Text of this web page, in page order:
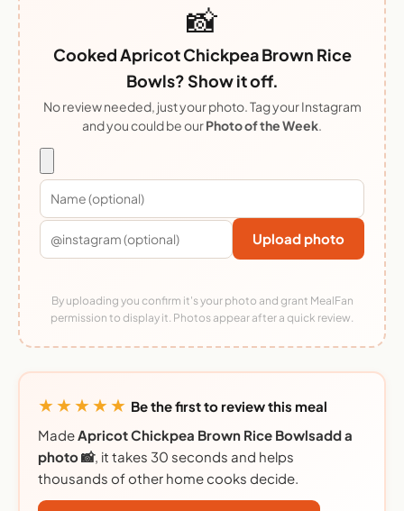
📸
Cooked Apricot Chickpea Brown Rice
Bowls? Show it off.
No review needed, just your photo. Tag your Instagram
and you could be ourPhoto of the Week.
Upload photo
By uploading you confirm it's your photo and grant MealFan
permission to display it. Photos appear after a quick review.
★★★★★ Be the first to review this meal
MadeApricot Chickpea Brown Rice Bowlsadd a
photo 📸, it takes 30 seconds and helps
thousands of other home cooks decide.